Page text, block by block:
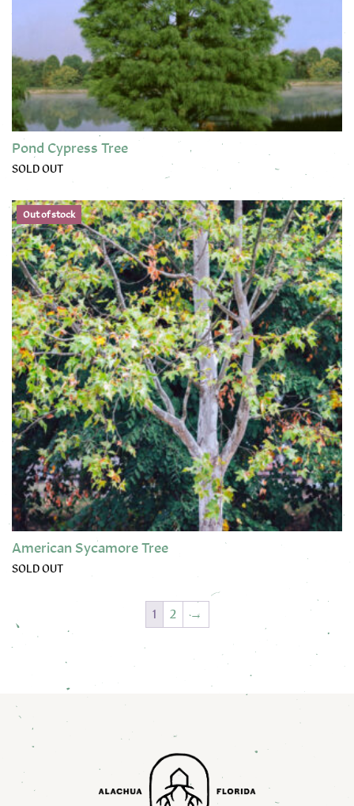
Pond Cypress Tree
SOLD OUT
This product has multiple variants. The options may be
Out of stock
American Sycamore Tree
SOLD OUT
This product has multiple variants. The options may be
1
2 →